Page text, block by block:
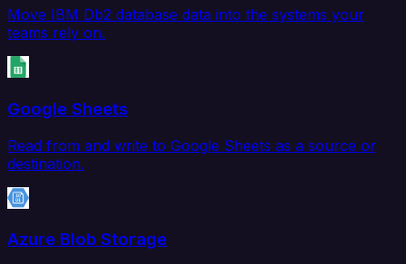
Move IBM Db2 database data into the systems your
teams rely on.
Google Sheets
Read from and write to Google Sheets as a source or
destination.
Azure Blob Storage